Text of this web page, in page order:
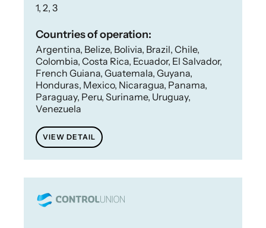
1, 2, 3
Countries of operation:
Argentina, Belize, Bolivia, Brazil, Chile,
Colombia, Costa Rica, Ecuador, El Salvador,
French Guiana, Guatemala, Guyana,
Honduras, Mexico, Nicaragua, Panama,
Paraguay, Peru, Suriname, Uruguay,
Venezuela
VIEW DETAIL